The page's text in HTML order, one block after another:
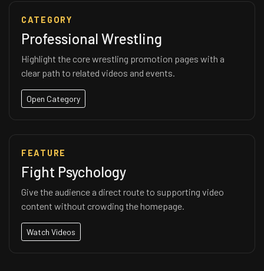
CATEGORY
Professional Wrestling
Highlight the core wrestling promotion pages with a
clear path to related videos and events.
Open Category
FEATURE
Fight Psychology
Give the audience a direct route to supporting video
content without crowding the homepage.
Watch Videos